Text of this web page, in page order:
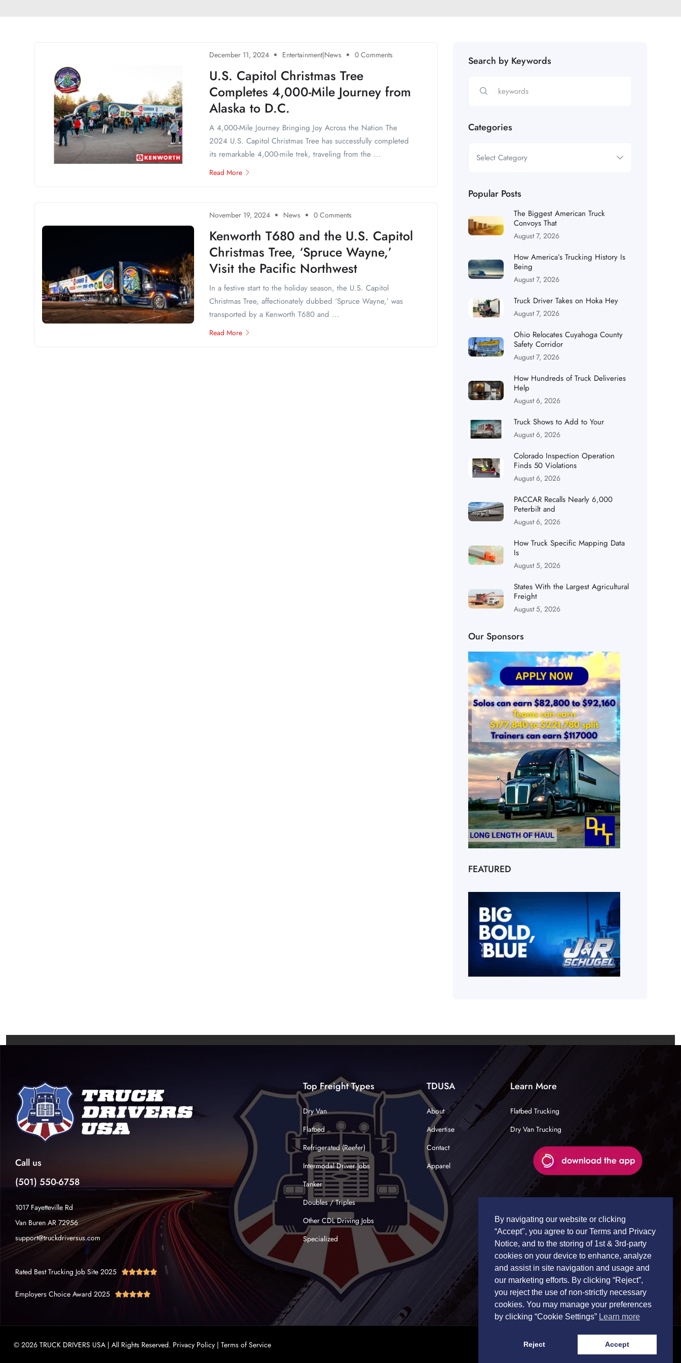
December 11, 2024 Entertainment|News 0 Comments
U.S. Capitol Christmas Tree
Completes 4,000-Mile Journey from
Alaska to D.C.
A 4,000-Mile Journey Bringing Joy Across the Nation The
2024 U.S. Capitol Christmas Tree has successfully completed
its remarkable 4,000-mile trek, traveling from the ...
Read More
November 19, 2024 News 0 Comments
Kenworth T680 and the U.S. Capitol
Christmas Tree, ‘Spruce Wayne,’
Visit the Pacific Northwest
In a festive start to the holiday season, the U.S. Capitol
Christmas Tree, affectionately dubbed ‘Spruce Wayne,’ was
transported by a Kenworth T680 and ...
Read More
Search by Keywords
Categories
Popular Posts
The Biggest American Truck
Convoys That
August 7, 2026
How America’s Trucking History Is
Being
August 7, 2026
Truck Driver Takes on Hoka Hey
August 7, 2026
Ohio Relocates Cuyahoga County
Safety Corridor
August 7, 2026
How Hundreds of Truck Deliveries
Help
August 6, 2026
Truck Shows to Add to Your
August 6, 2026
Colorado Inspection Operation
Finds 50 Violations
August 6, 2026
PACCAR Recalls Nearly 6,000
Peterbilt and
August 6, 2026
How Truck Specific Mapping Data
Is
August 5, 2026
States With the Largest Agricultural
Freight
August 5, 2026
Our Sponsors
FEATURED
Call us
(501) 550-6758
1017 Fayetteville Rd
Van Buren AR 72956
support@truckdriversus.com
Rated Best Trucking Job Site 2025 
Employers Choice Award 2025 
Top Freight Types
Dry Van
Flatbed
Refrigerated (Reefer)
Intermodal Driver Jobs
Tanker
Doubles / Triples
Other CDL Driving Jobs
Specialized
TDUSA
About
Advertise
Contact
Apparel
Learn More
Flatbed Trucking
Dry Van Trucking
© 2026 TRUCK DRIVERS USA | All Rights Reserved. Privacy Policy | Terms of Service
By navigating our website or clicking
“Accept", you agree to our Terms and Privacy
Notice, and to the storing of 1st & 3rd-party
cookies on your device to enhance, analyze
and assist in site navigation and usage and
our marketing efforts. By clicking “Reject”,
you reject the use of non-strictly necessary
cookies. You may manage your preferences
by clicking “Cookie Settings” Learn more
Reject Accept